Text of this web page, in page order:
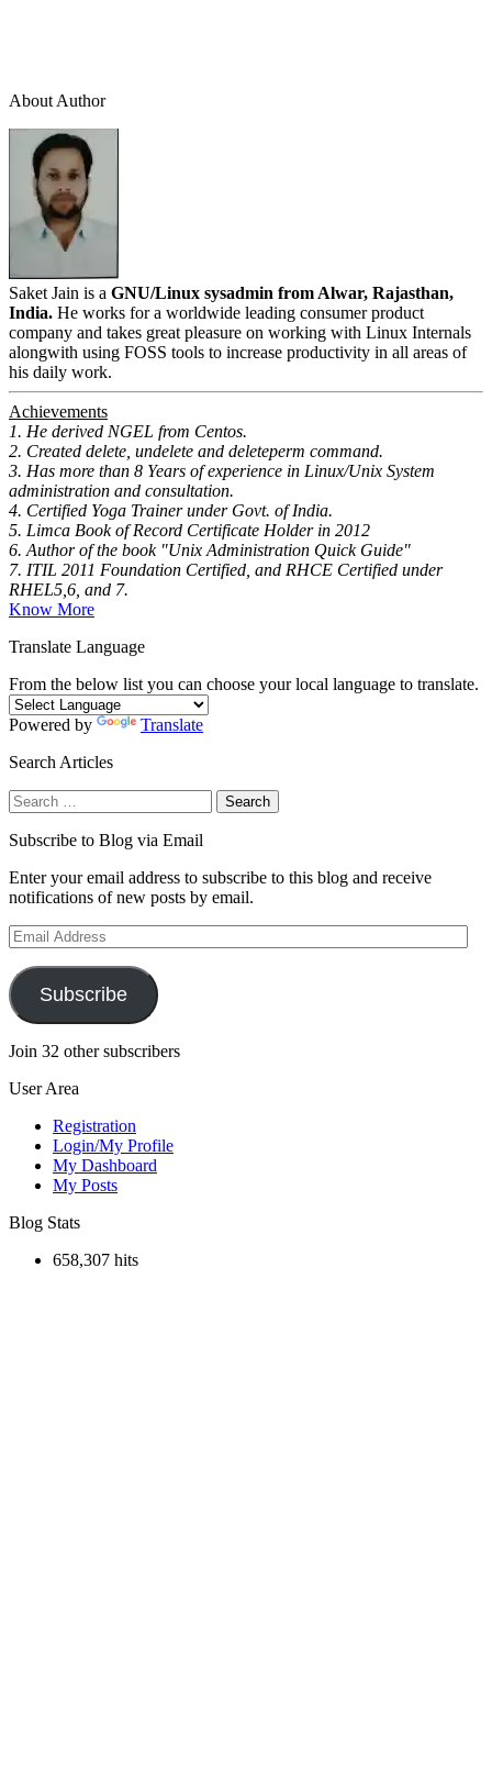
About Author
Saket Jain is a GNU/Linux sysadmin from Alwar, Rajasthan,
India. He works for a worldwide leading consumer product
company and takes great pleasure on working with Linux Internals
alongwith using FOSS tools to increase productivity in all areas of
his daily work.
Achievements
1. He derived NGEL from Centos.
2. Created delete, undelete and deleteperm command.
3. Has more than 8 Years of experience in Linux/Unix System
administration and consultation.
4. Certified Yoga Trainer under Govt. of India.
5. Limca Book of Record Certificate Holder in 2012
6. Author of the book "Unix Administration Quick Guide"
7. ITIL 2011 Foundation Certified, and RHCE Certified under
RHEL5,6, and 7.
Know More
Translate Language
From the below list you can choose your local language to translate.
Powered by
Translate
Search Articles
Search
for:
Subscribe to Blog via Email
Enter your email address to subscribe to this blog and receive
notifications of new posts by email.
Email
Address
Subscribe
Join 32 other subscribers
User Area
Registration
Login/My Profile
My Dashboard
My Posts
Blog Stats
658,307 hits